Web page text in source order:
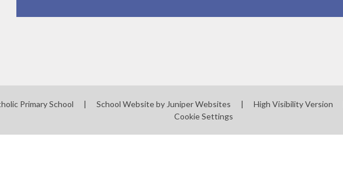
Primary School | School Website by Juniper Websites | High Visibility Version
Cookie Settings